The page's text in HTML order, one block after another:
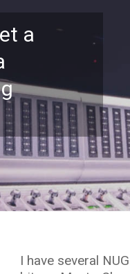
a
I have several